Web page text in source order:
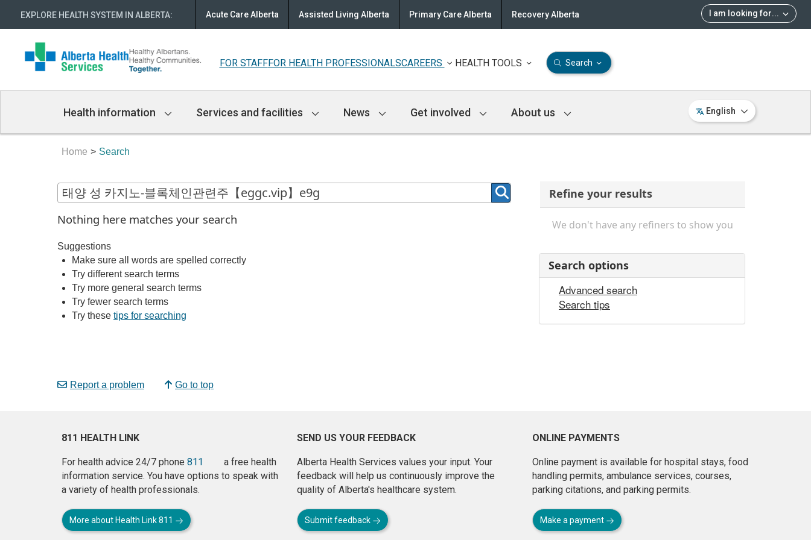
EXPLORE HEALTH SYSTEM IN ALBERTA: I am looking for...
Acute Care Alberta Assisted Living Alberta Primary Care Alberta Recovery Alberta
FOR STAFFFOR HEALTH PROFESSIONALSCAREERS HEALTH TOOLS Search
Navigation
Health information Services and facilities News Get involved About us English
Home Search
Nothing here matches your search
Suggestions
Make sure all words are spelled correctly
Try different search terms
Try more general search terms
Try fewer search terms
Try these tips for searching
Report a problem Go to top
Refine your results
We don't have any refiners to show you
Search options
Advanced search
Search tips
811 HEALTH LINK
For health advice 24/7 phone 811
a free health
information service. You have options to speak with
a variety of health professionals.
More about Health Link 811
SEND US YOUR FEEDBACK
Alberta Health Services values your input. Your
feedback will help us continuously improve the
quality of Alberta's healthcare system.
Submit feedback
ONLINE PAYMENTS
Online payment is available for hospital stays, food
handling permits, ambulance services, courses,
parking citations, and parking permits.
Make a payment